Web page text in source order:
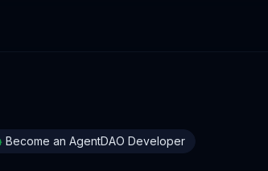
Become an AgentDAO Developer